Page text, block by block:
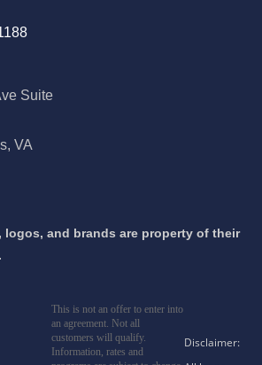
Suite
VA
logos, and brands are property of their
This is not an offer to enter into
an agreement. Not all
customers will qualify.
Information, rates and